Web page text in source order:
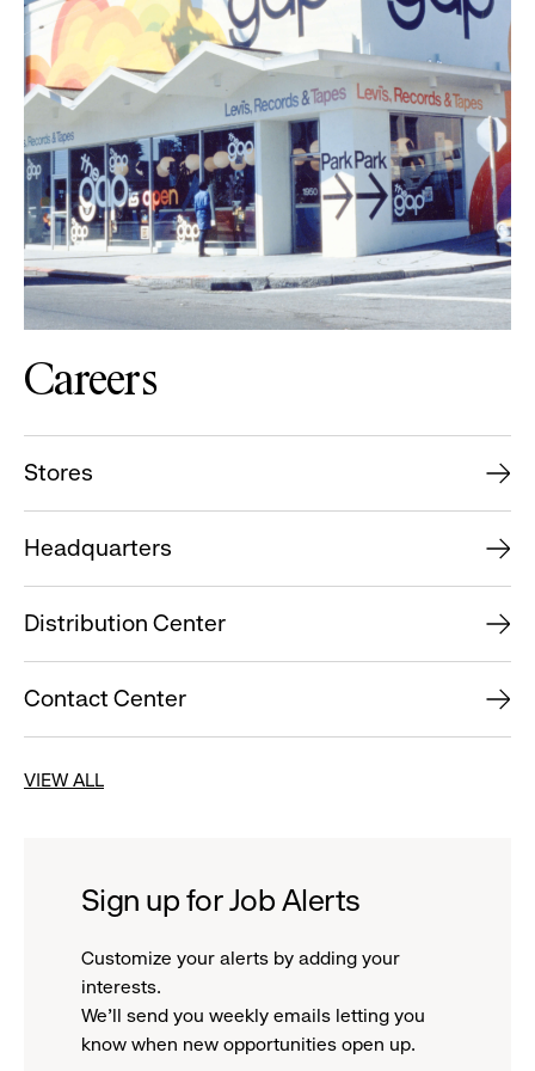
Careers
Stores
Headquarters
Distribution Center
Contact Center
VIEW ALL
Sign up for Job Alerts
Customize your alerts by adding your
interests.
We'll send you weekly emails letting you
know when new opportunities open up.